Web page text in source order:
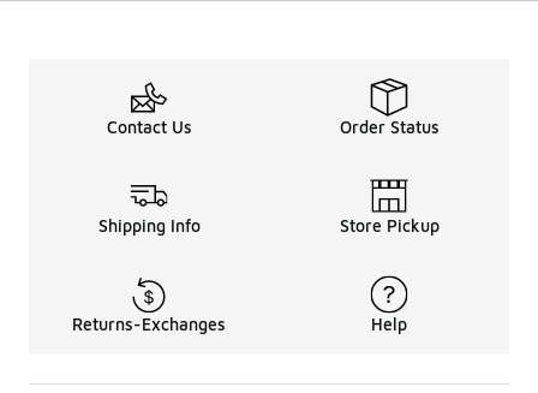
Contact Us Order Status
Shipping Info Store Pickup
Returns-Exchanges Help